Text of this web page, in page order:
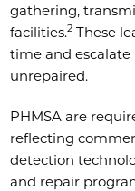
gathering,
facilities.2 These
time and
unrepaired.
PHMSA are
reflecting
detection
and repair